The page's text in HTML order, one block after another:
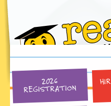
2026
REGISTRATION